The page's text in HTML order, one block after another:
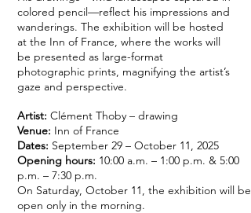
colored pencil—reflect his impressions and
wanderings. The exhibition will be hosted
at the Inn of France, where the works will
be presented as large-format
photographic prints, magnifying the artist’s
gaze and perspective.
Artist: Clément Thoby – drawing
Venue: Inn of France
Dates: September 29 – October 11, 2025
Opening hours: 10:00 a.m. – 1:00 p.m. & 5:00
p.m. – 7:30 p.m.
On Saturday, October 11, the exhibition will be
open only in the morning.